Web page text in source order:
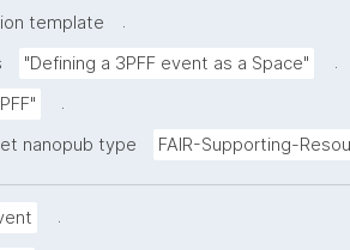
template
.
"Defining a 3PFF event as a Space"
.
.
nanopub type FAIR-Supporting-
.